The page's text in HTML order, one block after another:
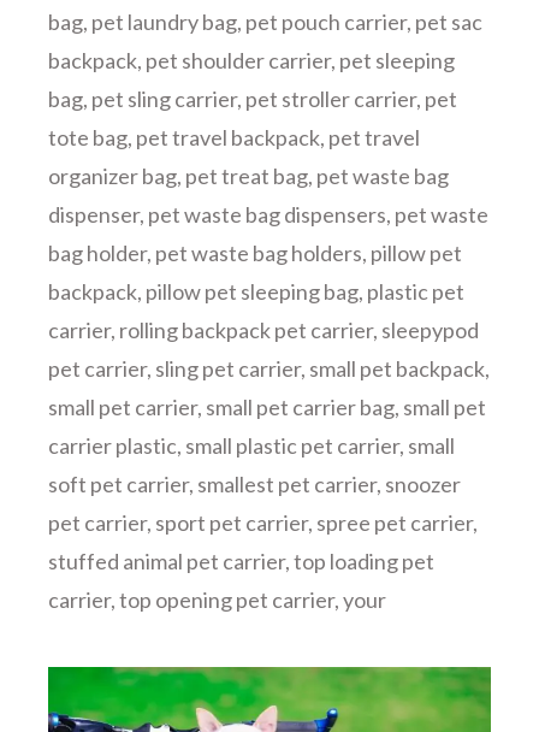
bag, pet laundry bag, pet pouch carrier, pet sac
backpack, pet shoulder carrier, pet sleeping
bag, pet sling carrier, pet stroller carrier, pet
tote bag, pet travel backpack, pet travel
organizer bag, pet treat bag, pet waste bag
dispenser, pet waste bag dispensers, pet waste
bag holder, pet waste bag holders, pillow pet
backpack, pillow pet sleeping bag, plastic pet
carrier, rolling backpack pet carrier, sleepypod
pet carrier, sling pet carrier, small pet backpack,
small pet carrier, small pet carrier bag, small pet
carrier plastic, small plastic pet carrier, small
soft pet carrier, smallest pet carrier, snoozer
pet carrier, sport pet carrier, spree pet carrier,
stuffed animal pet carrier,top loading pet
carrier,top opening pet carrier,your